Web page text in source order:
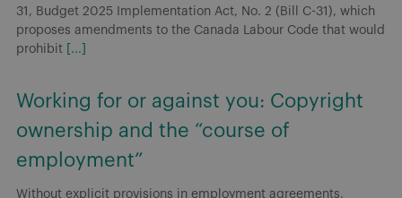
31, Budget 2025 Implementation Act, No. 2 (Bill C-31), which
proposes amendments to the Canada Labour Code that would
prohibit
[...]
Working for or against you: Copyright
ownership and the “course of
employment”
Without explicit provisions in employment agreements,